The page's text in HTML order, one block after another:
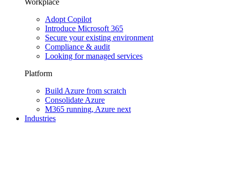
Workplace
Adopt Copilot
Introduce Microsoft 365
Secure your existing environment
Compliance & audit
Looking for managed services
Platform
Build Azure from scratch
Consolidate Azure
M365 running, Azure next
Industries